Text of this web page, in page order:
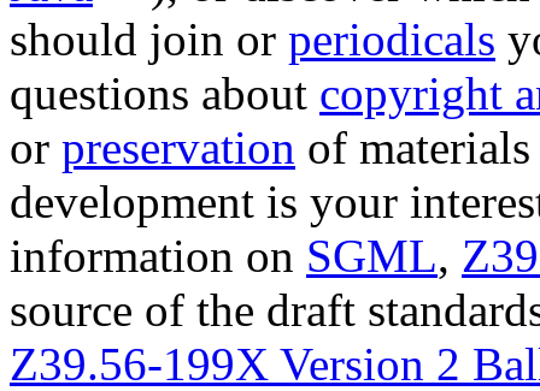
should join or periodicals
questions about copyright
or preservation of
development is your
information on SGML,
source of the draft
Z39.56-199X Version 2